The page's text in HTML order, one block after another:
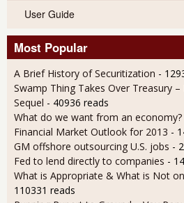
User Guide
Most Popular
A Brief History of Securitization -
Swamp Thing Takes Over Treasury
Sequel - 40936 reads
What do we want from an economy?
Financial Market Outlook for 2013 -
GM offshore outsourcing U.S. jobs -
Fed to lend directly to companies -
What is Appropriate & What is Not
110331 reads